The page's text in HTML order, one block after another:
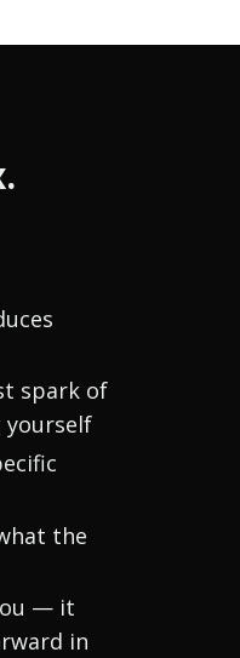
spark of
yourself
the
— it
in